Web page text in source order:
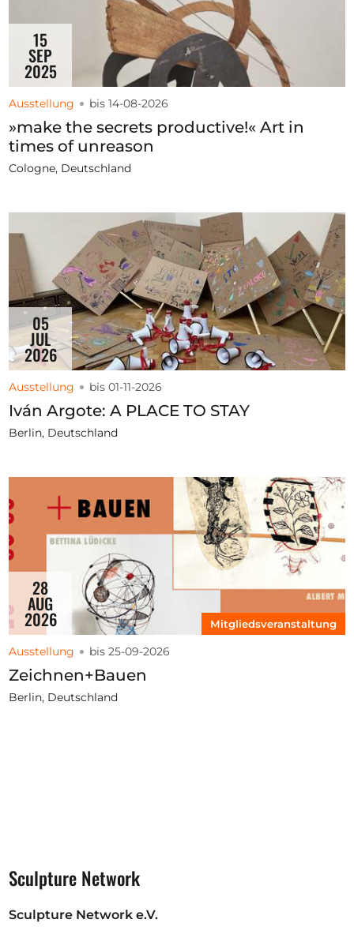
15
SEP
2025
Ausstellung bis 14-08-2026
»make the secrets productive!« Art in
times of unreason
Cologne, Deutschland
05
JUL
2026
Ausstellung bis 01-11-2026
Iván Argote: A PLACE TO STAY
Berlin, Deutschland
28
AUG
2026 Mitgliedsveranstaltung
Ausstellung bis 25-09-2026
Zeichnen+Bauen
Berlin, Deutschland
Sculpture Network
Sculpture Network e.V.